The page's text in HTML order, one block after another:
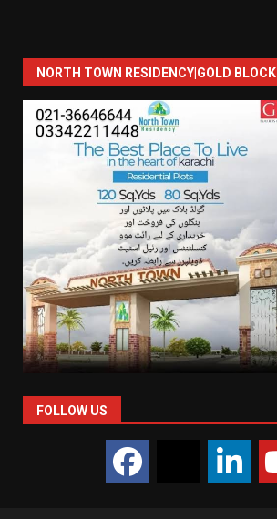
NORTH TOWN RESIDENCY|GOLD BLOCK
FOLLOW US